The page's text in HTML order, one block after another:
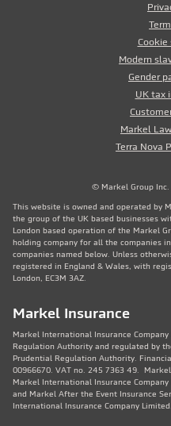
Modern
Gender
UK tax
Markel
Terra Nova
© Markel Group
This website is owned and operated by
the group of the UK based businesses
London based operation of the Markel
holding company for all the companies
companies named below. Unless
registered in England & Wales, with
London, EC3M 3AZ.
Markel Insurance
Markel International Insurance
Regulation Authority and regulated by
Prudential Regulation Authority.
00966670. VAT no. 245 7363 49.
Markel International Insurance
and Markel After the Event Insurance
International Insurance Company Limited.